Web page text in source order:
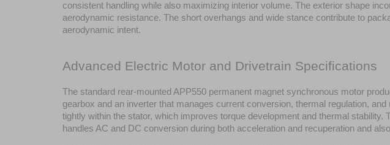
consistent handling while also maximizing interior volume. The exterior shape
aerodynamic resistance. The short overhangs and wide stance contribute to
aerodynamic intent.
Advanced Electric Motor and Drivetrain Specifications
The standard rear-mounted APP550 permanent magnet synchronous motor
gearbox and an inverter that manages current conversion, thermal regulation,
tightly within the stator, which improves torque development and thermal
handles AC and DC conversion during both acceleration and recuperation and